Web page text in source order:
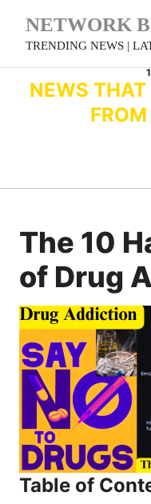
NETWORK
TRENDING NEWS |
NEWS
The 10
of Drug
Table of